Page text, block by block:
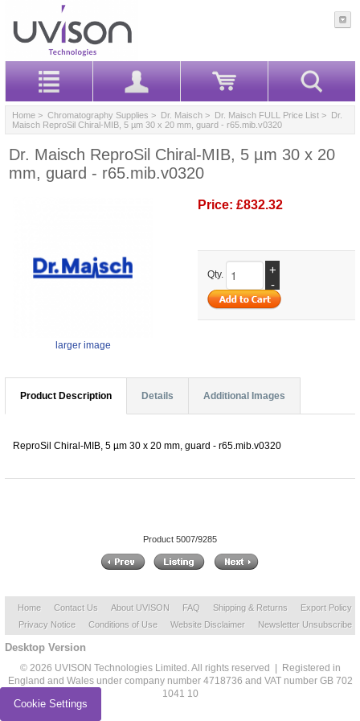
Home > Chromatography Supplies > Dr. Maisch > Dr. Maisch FULL Price List > Dr.
Maisch ReproSil Chiral-MIB, 5 µm 30 x 20 mm, guard - r65.mib.v0320
Dr. Maisch ReproSil Chiral-MIB, 5 µm 30 x 20
mm, guard - r65.mib.v0320
larger image
Price: £832.32
Qty.
+
-
Product Description Details Additional Images
ReproSil Chiral-MIB, 5 µm 30 x 20 mm, guard - r65.mib.v0320
Product 5007/9285
Home Contact Us About UVISON FAQ Shipping & Returns
Export Policy
Privacy Notice
Conditions of Use Website Disclaimer Newsletter Unsubscribe
Desktop Version
© 2026 UVISON Technologies Limited. All rights reserved | Registered in
England and Wales under company number 4718736 and VAT number GB 702
1041 10
Cookie Settings